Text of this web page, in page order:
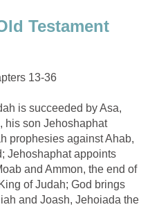
Testament
13-36
is succeeded by Asa,
his son Jehoshaphat
prophesies against Ahab,
Jehoshaphat appoints
and Ammon, the end of
of Judah; God brings
and Joash, Jehoiada the